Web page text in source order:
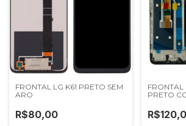
FRONTAL LG K61 PRETO SEM
ARO
R$80,00
FRONTAL
PRETO